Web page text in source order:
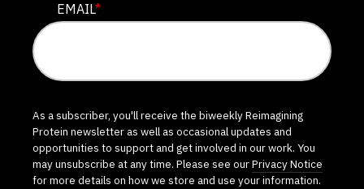
EMAIL*
As a subscriber, you'll receive the biweekly Reimagining
Protein newsletter as well as occasional updates and
opportunities to support and get involved in our work. You
may unsubscribe at any time. Please see ourPrivacy Notice
for more details on how we store and use your information.